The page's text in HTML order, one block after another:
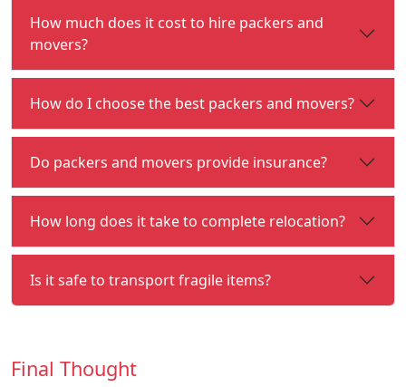
How much does it cost to hire packers and
movers?
How do I choose the best packers and movers?
Do packers and movers provide insurance?
How long does it take to complete relocation?
Is it safe to transport fragile items?
Final Thought